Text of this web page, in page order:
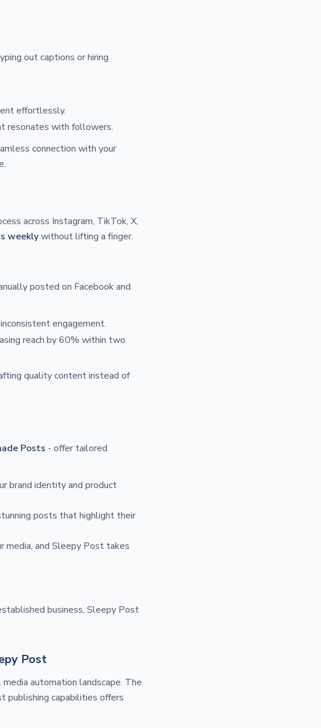
out captions or hiring
effortlessly.
resonates with followers.
connection with your
across Instagram, TikTok, X,
weeklywithout lifting a finger.
posted on Facebook and
engagement.
reach by 60% within two
quality content instead of
Posts - offer tailored
brand identity and product
posts that highlight their
media, and Sleepy Post takes
business, Sleepy Post
Post
automation landscape. The
publishing capabilities offers